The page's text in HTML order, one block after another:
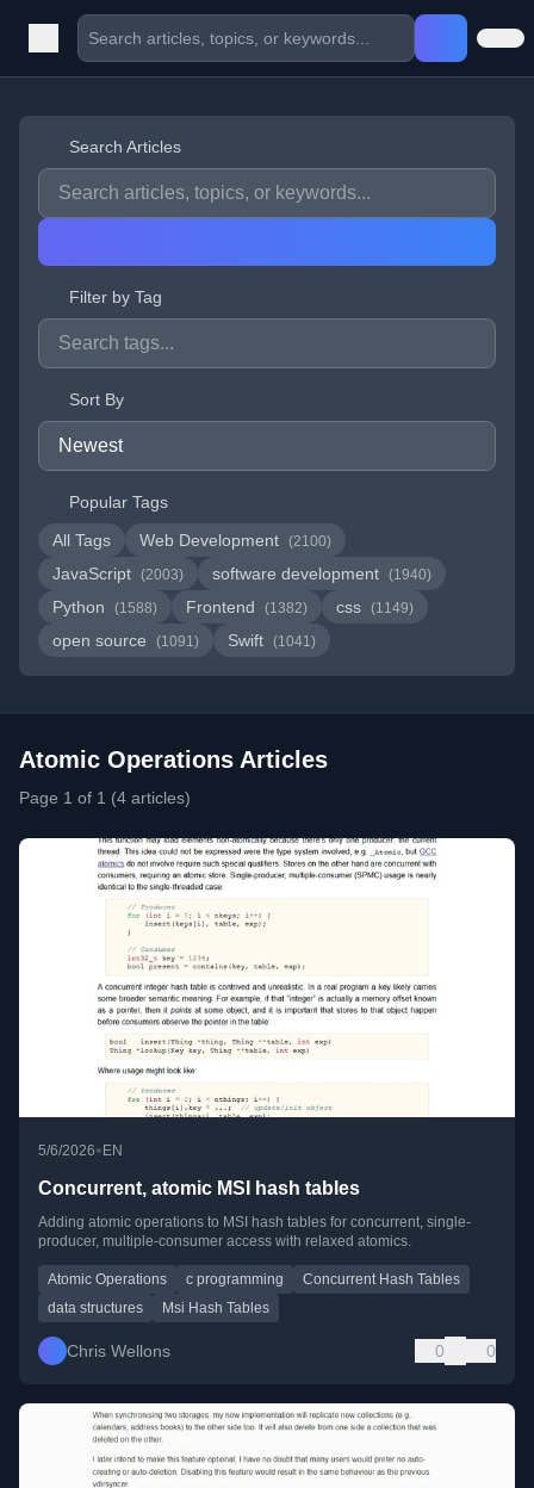
Search Articles
Filter by Tag
Sort By
Popular Tags
All Tags
Web Development (2100)
JavaScript (2003) software development (1940)
Python (1588) Frontend (1382) css (1149)
open source (1091) Swift (1041)
Atomic Operations Articles
Page 1 of 1 (4 articles)
5/6/2026• EN
Concurrent, atomic MSI hash tables
Adding atomic operations to MSI hash tables for concurrent, single-
producer, multiple-consumer access with relaxed atomics.
Atomic Operations c programming
Concurrent Hash Tables
data structures
Msi Hash Tables
Chris Wellons 0 0